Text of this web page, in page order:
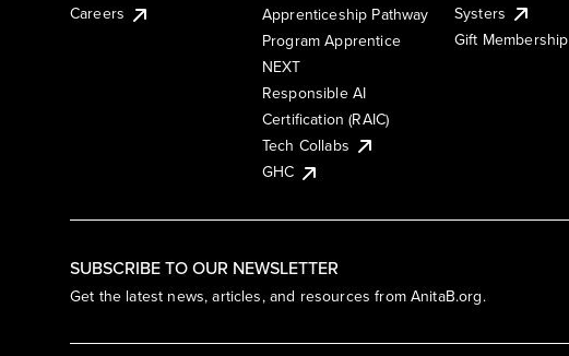
SUBSCRIBE TO OUR NEWSLETTER
Get the latest news, articles, and resources from AnitaB.org.
Careers
Apprenticeship Pathway
Program Apprentice
NEXT
Responsible AI
Certification (RAIC)
Tech Collabs
GHC
Systers
Gift Membership